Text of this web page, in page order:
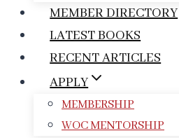
MEMBER DIRECTORY
LATEST BOOKS
RECENT ARTICLES
APPLY
MEMBERSHIP
WOC MENTORSHIP